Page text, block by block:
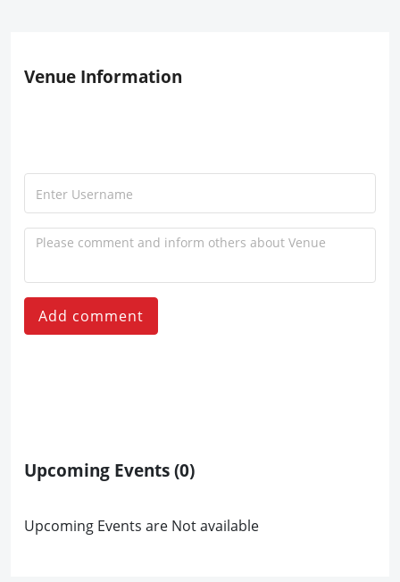
Venue Information
Add comment
Upcoming Events(0)
Upcoming Events are Not available